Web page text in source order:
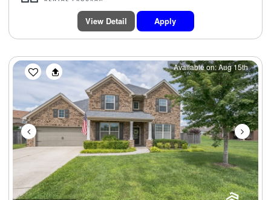
View Detail Apply
Previous Next
Available on: Aug 15th